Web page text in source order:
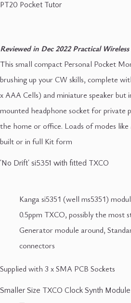
PT20 Pocket Tutor
Reviewed in Dec 2022 Practical Wireless
This small compact Personal Pocket
brushing up your CW skills, complete
x AAA Cells) and miniature speaker
mounted headphone socket for private
the home or office. Loads of modes
built or in full Kit form
'No Drift' si5351 with fitted TXCO
Kanga si5351 (well ms5351)
0.5ppm TXCO, possibly the most
Generator module around,
connectors
Supplied with 3 x SMA PCB Sockets
Smaller Size TXCO Clock Synth Module